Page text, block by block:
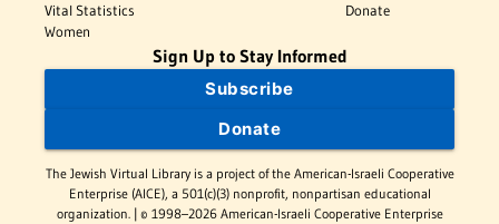
Vital Statistics
Women
Donate
Sign Up to Stay Informed
Subscribe
Donate
The Jewish Virtual Library is a project of the American-Israeli Cooperative
Enterprise (AICE), a 501(c)(3) nonprofit, nonpartisan educational
organization. | © 1998–2026 American-Israeli Cooperative Enterprise